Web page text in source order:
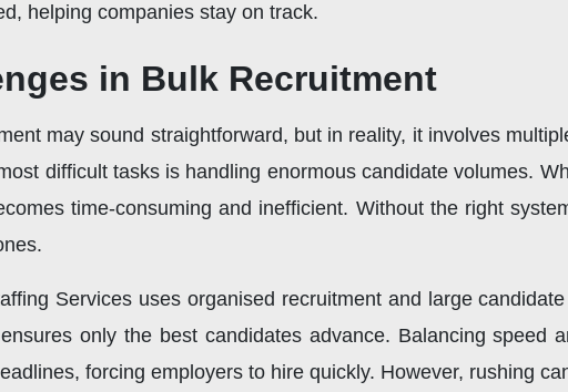
helping companies stay on track.
in Bulk Recruitment
may sound straightforward, but in reality, it involves
difficult tasks is handling enormous candidate volumes.
time-consuming and inefficient. Without the right
Services uses organised recruitment and large
only the best candidates advance. Balancing speed
forcing employers to hire quickly. However, rushing